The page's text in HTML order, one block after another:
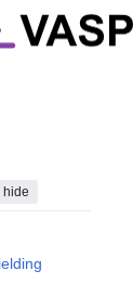
hide
subsection